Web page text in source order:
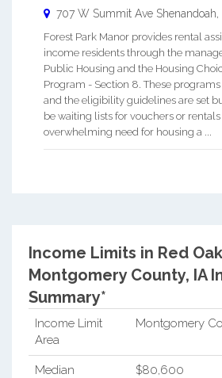
707 W Summit Ave Shenandoah,
Forest Park Manor provides rental
income residents through the
Public Housing and the Housing
Program - Section 8. These
and the eligibility guidelines are set
be waiting lists for vouchers or
overwhelming need for housing a ...
Income Limits in Red
Montgomery County, IA
Summary*
Income Limit
Area
Montgomery
Median $80,600